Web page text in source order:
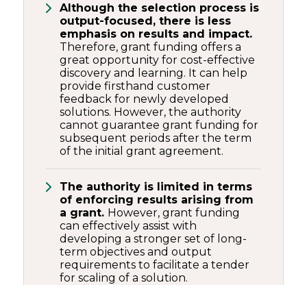
Although the selection process is
output-focused, there is less
emphasis on results and impact.
Therefore, grant funding offers a
great opportunity for cost-effective
discovery and learning. It can help
provide firsthand customer
feedback for newly developed
solutions. However, the authority
cannot guarantee grant funding for
subsequent periods after the term
of the initial grant agreement.
The authority is limited in terms
of enforcing results arising from
a grant. However, grant funding
can effectively assist with
developing a stronger set of long-
term objectives and output
requirements to facilitate a tender
for scaling of a solution.